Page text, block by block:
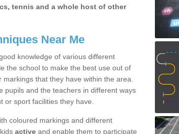
tennis and a whole host of other
Near Me
knowledge of various different
the school to make the best use out of
that they have within the area.
pupils and the teachers in different ways
sport facilities they have.
coloured markings and different
active and enable them to participate